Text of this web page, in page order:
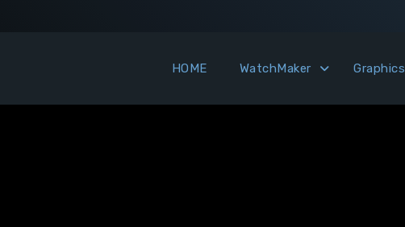
HOME WatchMaker Graphics